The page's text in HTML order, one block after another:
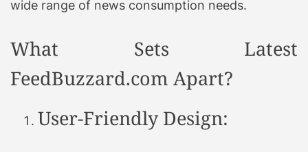
wide range of news consumption needs.
What Sets Latest
FeedBuzzard.com Apart?
User-Friendly Design: